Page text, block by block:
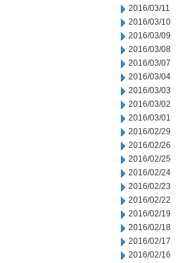
2016/03/11
2016/03/10
2016/03/09
2016/03/08
2016/03/07
2016/03/04
2016/03/03
2016/03/02
2016/03/01
2016/02/29
2016/02/26
2016/02/25
2016/02/24
2016/02/23
2016/02/22
2016/02/19
2016/02/18
2016/02/17
2016/02/16